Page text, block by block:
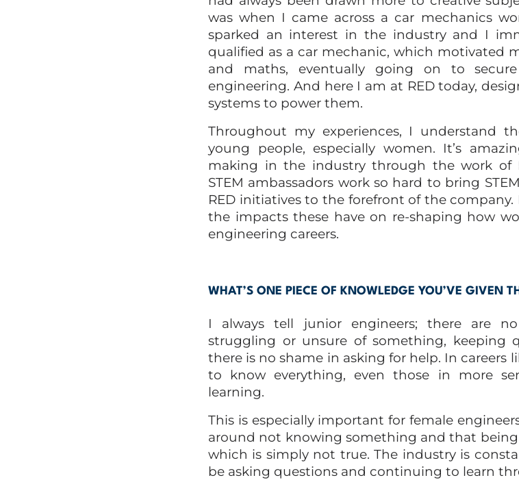
was when I came across a car mechanics
sparked an interest in the industry and I
qualified as a car mechanic, which motivated
and maths, eventually going on to
engineering. And here I am at RED today,
systems to power them.
Throughout my experiences, I understand
young people, especially women. It’s
making in the industry through the work of
STEM ambassadors work so hard to bring
RED initiatives to the forefront of the
the impacts these have on re-shaping how
engineering careers.
WHAT’S ONE PIECE OF KNOWLEDGE YOU’VE GIVEN
I always tell junior engineers; there are
struggling or unsure of something, keeping
there is no shame in asking for help. In careers
to know everything, even those in more
learning.
This is especially important for female
around not knowing something and that
which is simply not true. The industry is
be asking questions and continuing to learn